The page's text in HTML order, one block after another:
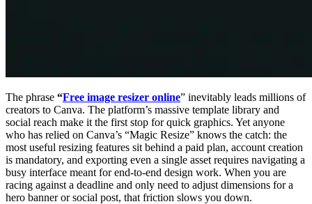
The phrase “Free image resizer online” inevitably leads millions of
creators to Canva. The platform’s massive template library and
social reach make it the first stop for quick graphics. Yet anyone
who has relied on Canva’s “Magic Resize” knows the catch: the
most useful resizing features sit behind a paid plan, account creation
is mandatory, and exporting even a single asset requires navigating a
busy interface meant for end-to-end design work. When you are
racing against a deadline and only need to adjust dimensions for a
hero banner or social post, that friction slows you down.